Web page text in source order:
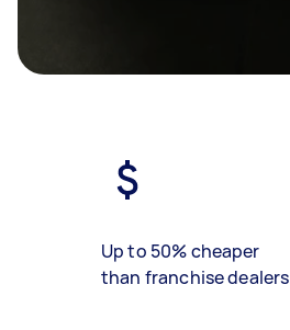
Up to 50% cheaper
than franchise dealers